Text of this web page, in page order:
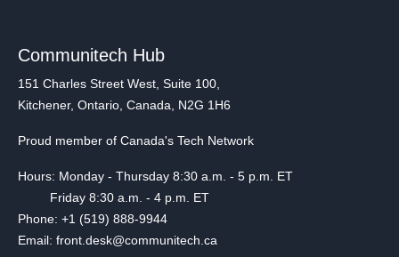
Communitech Hub
151 Charles Street West, Suite 100,
Kitchener, Ontario, Canada, N2G 1H6
Proud member of Canada's Tech Network
Hours: Monday - Thursday 8:30 a.m. - 5 p.m. ET
Friday 8:30 a.m. - 4 p.m. ET
Phone: +1 (519) 888-9944
Email: front.desk@communitech.ca